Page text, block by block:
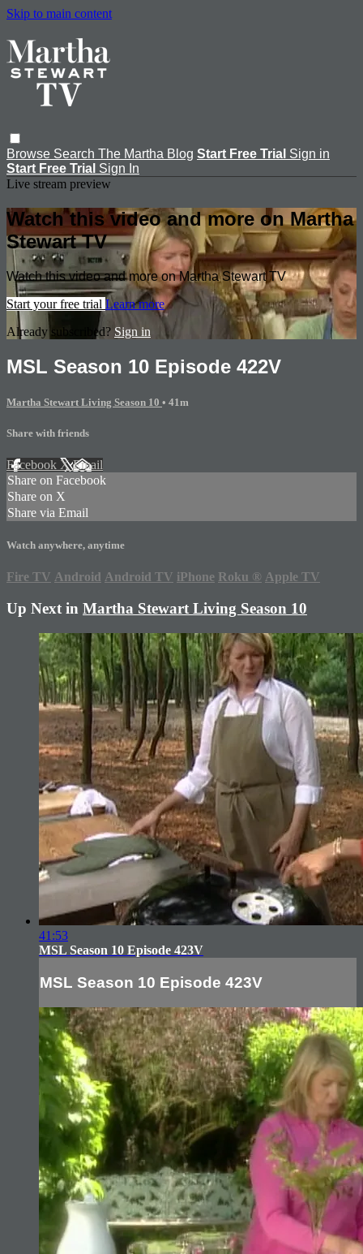
Skip to main content
Browse Search The Martha Blog Start Free Trial Sign in
Start Free Trial Sign In
Live stream preview
Watch this video and more on Martha
Stewart TV
Watch this video and more on Martha Stewart TV
Start your free trial Learn more
Already subscribed? Sign in
MSL Season 10 Episode 422V
Martha Stewart Living Season 10 • 41m
Share with friends
Facebook XEmail
Share on Facebook
Share on X
Share via Email
Watch anywhere, anytime
Fire TV Android Android TV iPhone Roku ® Apple TV
Up Next in Martha Stewart Living Season 10
41:53
MSL Season 10 Episode 423V
MSL Season 10 Episode 423V